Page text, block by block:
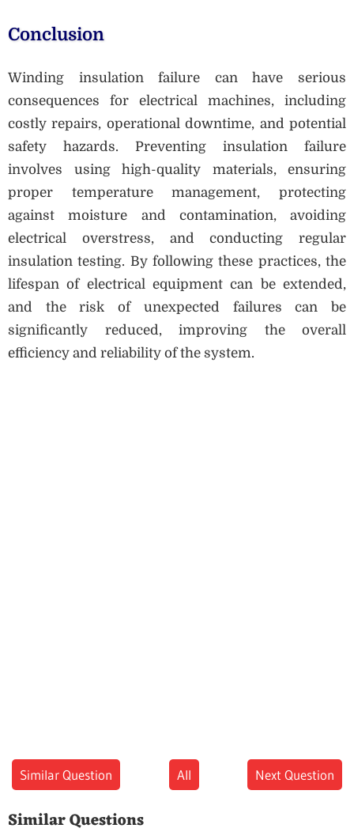
Conclusion
Winding insulation failure can have serious
consequences for electrical machines, including
costly repairs, operational downtime, and potential
safety hazards. Preventing insulation failure
involves using high-quality materials, ensuring
proper temperature management, protecting
against moisture and contamination, avoiding
electrical overstress, and conducting regular
insulation testing. By following these practices, the
lifespan of electrical equipment can be extended,
and the risk of unexpected failures can be
significantly reduced, improving the overall
efficiency and reliability of the system.
Similar Question All Next Question
Similar Questions